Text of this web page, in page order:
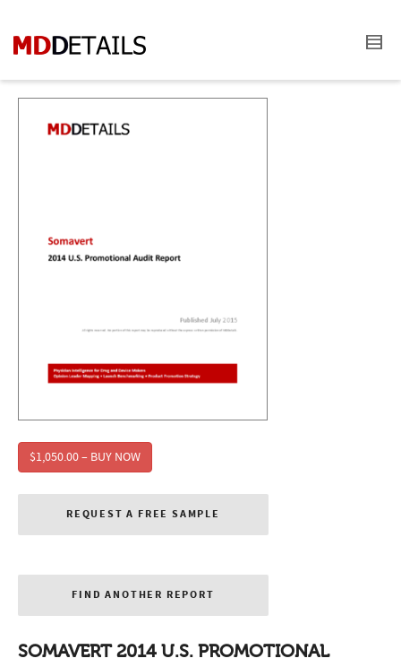
$1,050.00 – BUY NOW
REQUEST A FREE SAMPLE
FIND ANOTHER REPORT
SOMAVERT 2014 U.S. PROMOTIONAL